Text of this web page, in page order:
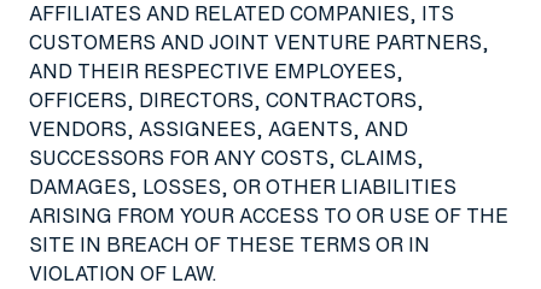
AFFILIATES AND RELATED COMPANIES, ITS
CUSTOMERS AND JOINT VENTURE PARTNERS,
AND THEIR RESPECTIVE EMPLOYEES,
OFFICERS, DIRECTORS, CONTRACTORS,
VENDORS, ASSIGNEES, AGENTS, AND
SUCCESSORS FOR ANY COSTS, CLAIMS,
DAMAGES, LOSSES, OR OTHER LIABILITIES
ARISING FROM YOUR ACCESS TO OR USE OF THE
SITE IN BREACH OF THESE TERMS OR IN
VIOLATION OF LAW.